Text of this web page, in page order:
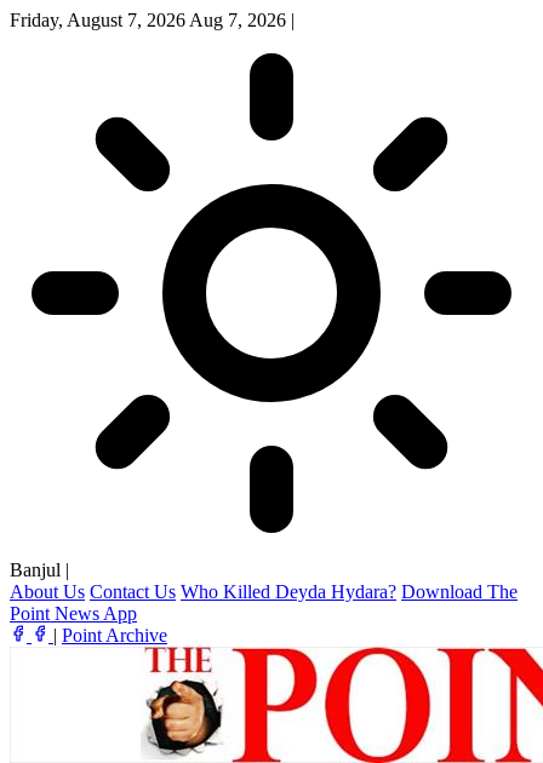
Friday, August 7, 2026 Aug 7, 2026 |
Banjul |
About Us Contact Us Who Killed Deyda Hydara? Download The
Point News App
| Point Archive